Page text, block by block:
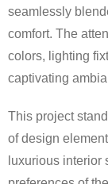
seamlessly
comfort. The
colors, lighting
captivating
This project
of design
luxurious interior